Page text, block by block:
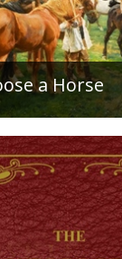
a Horse
to Choose
Purchase,
who are
in...